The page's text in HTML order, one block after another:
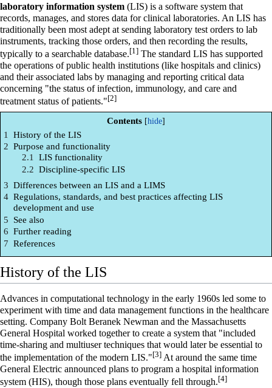
laboratory information system (LIS) is a software system that
records, manages, and stores data for clinical laboratories. An LIS has
traditionally been most adept at sending laboratory test orders to lab
instruments, tracking those orders, and then recording the results,
typically to a searchable database.[1] The standard LIS has supported
the operations of public health institutions (like hospitals and clinics)
and their associated labs by managing and reporting critical data
concerning "the status of infection, immunology, and care and
treatment status of patients."[2]
Contents
1
History of the LIS
2 Purpose and functionality
2.1 LIS functionality
2.2 Discipline-specific LIS
3 Differences between an LIS and a LIMS
4 Regulations, standards, and best practices affecting LIS
development and use
5 See also
6 Further reading
7 References
History of the LIS
Advances in computational technology in the early 1960s led some to
experiment with time and data management functions in the healthcare
setting. Company Bolt Beranek Newman and the Massachusetts
General Hospital worked together to create a system that "included
time-sharing and multiuser techniques that would later be essential to
the implementation of the modern LIS."[3] At around the same time
General Electric announced plans to program a hospital information
system (HIS), though those plans eventually fell through.[4]